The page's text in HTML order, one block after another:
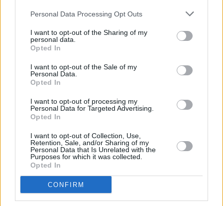
Personal Data Processing Opt Outs
I want to opt-out of the Sharing of my
personal data.
Opted In
I want to opt-out of the Sale of my
Personal Data.
Opted In
I want to opt-out of processing my
Personal Data for Targeted Advertising.
Opted In
I want to opt-out of Collection, Use,
Retention, Sale, and/or Sharing of my
Personal Data that Is Unrelated with the
Purposes for which it was collected.
Opted In
CONFIRM
Seko mums
Nepalaid garām akcijas un jaunumus
Abonēšanas nodaļa
Darba laiks (valsts darba d.)
Tālrunis
+371 67 006 114
Abonementu noformēšana
manizurnali@santa.lv
Piegādes kvalitāte un
abonementu pāradresēšana